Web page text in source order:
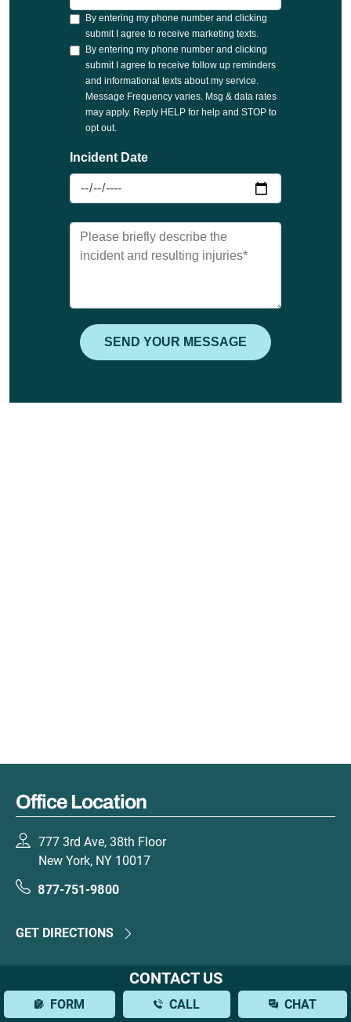
Office Location
777 3rd Ave, 38th Floor
New York, NY 10017
877-751-9800
GET DIRECTIONS
CONTACT US
FORM CALL CHAT